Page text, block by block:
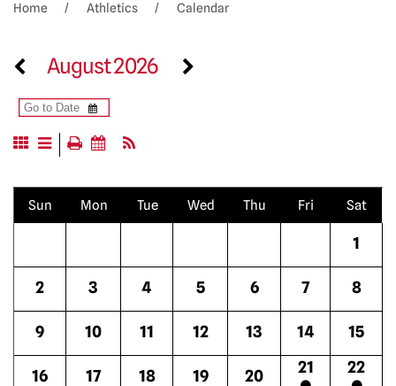
Home Athletics Calendar
August 2026
Sun Mon Tue Wed Thu Fri Sat
1
2 3 4 5 6 7 8
9 10 11 12 13 14 15
16 17 18 19 20 21 22